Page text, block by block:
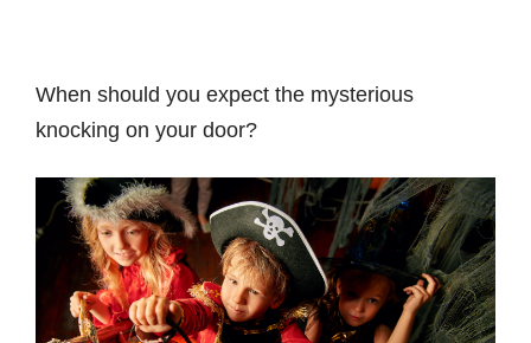
When should you expect the mysterious
knocking on your door?